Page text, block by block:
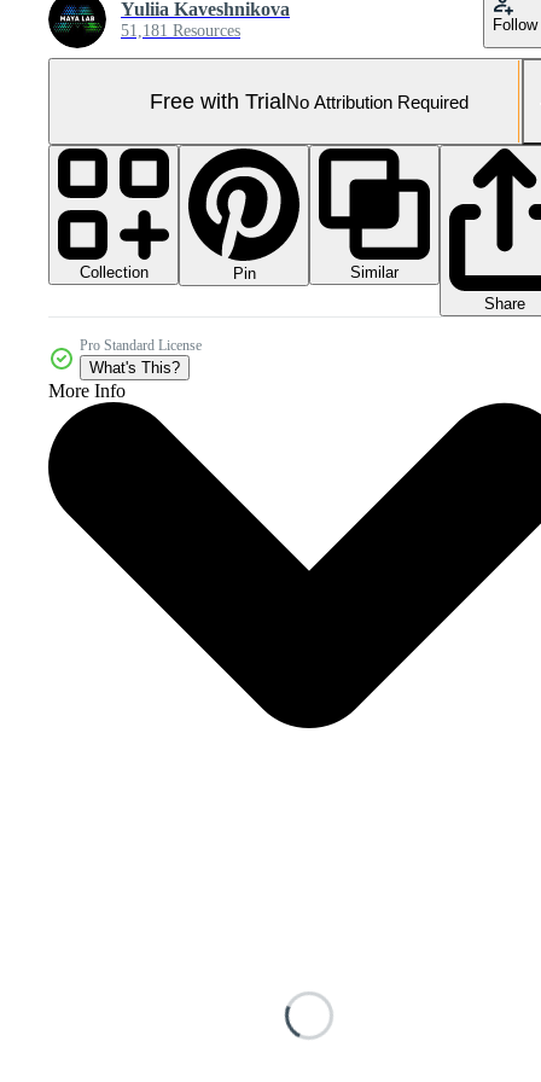
Yuliia Kaveshnikova
51,181 Resources Follow
Free with TrialNo Attribution Required
Collection Pin
Similar
Share
Pro Standard License
What's This?
More Info